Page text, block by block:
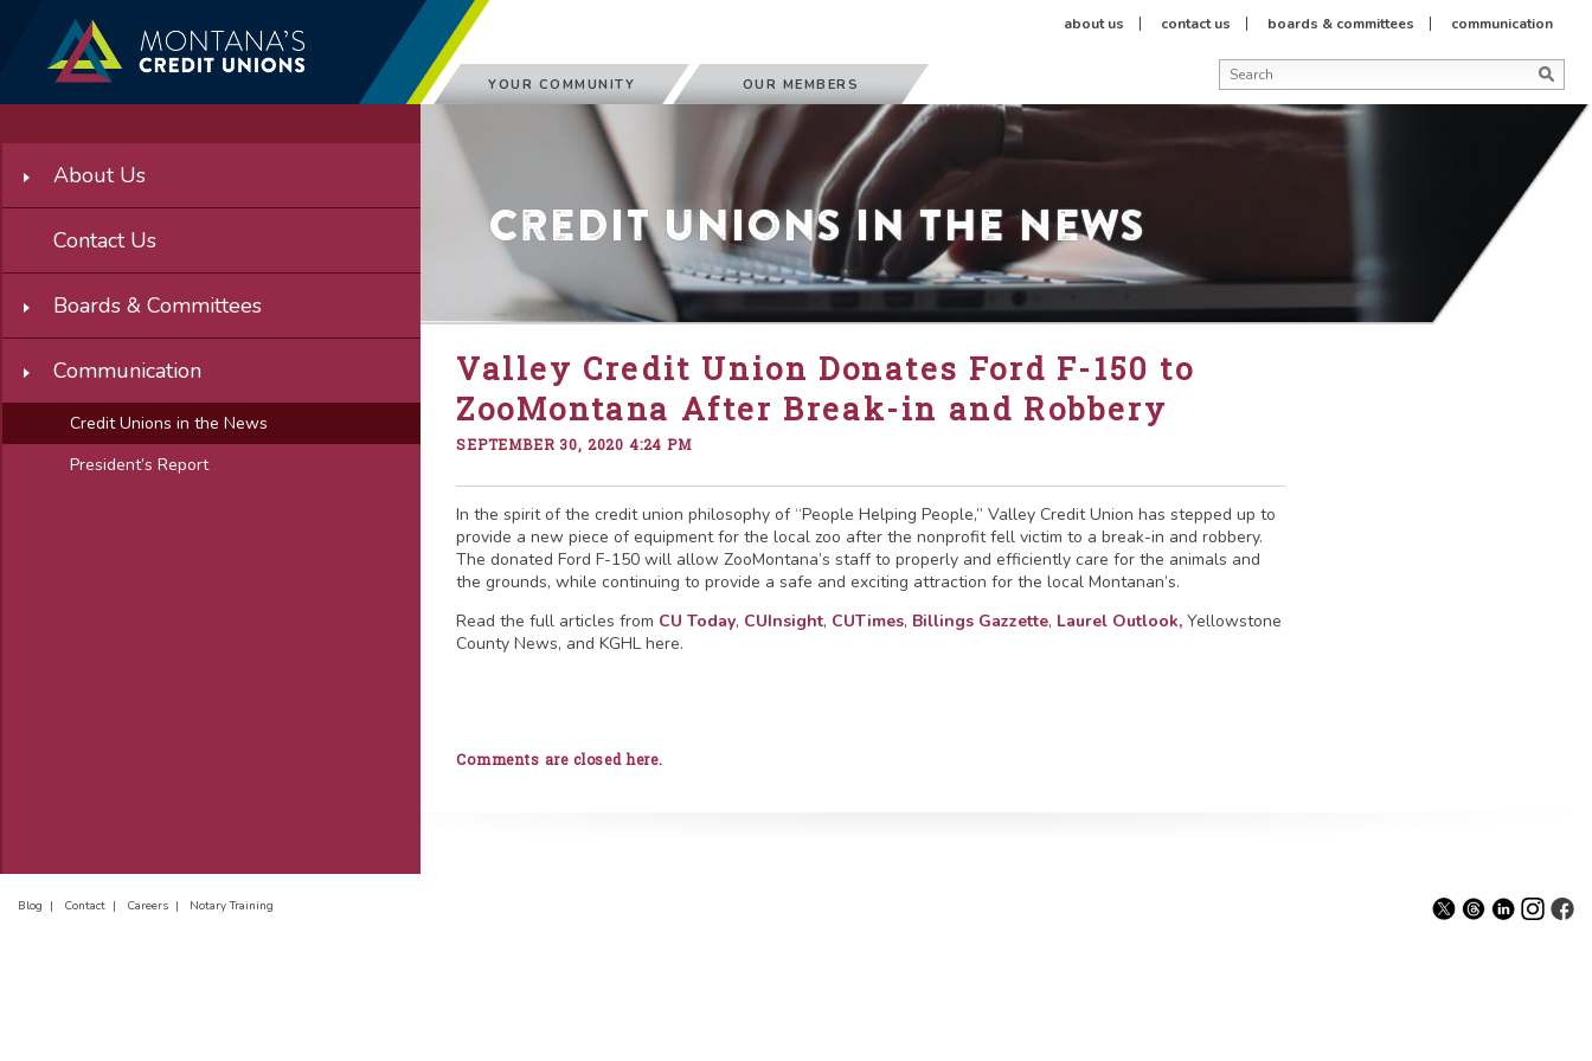
YOUR COMMUNITY OUR MEMBERS
about us contact us boards & committees communication
About Us
Contact Us
Boards & Committees
Communication
Credit Unions in the News
President’s Report
Credit Unions in the News
Valley Credit Union Donates Ford F-150 to
ZooMontana After Break-in and Robbery
SEPTEMBER 30, 2020 4:24 PM
In the spirit of the credit union philosophy of “People Helping People,” Valley Credit Union has stepped up to
provide a new piece of equipment for the local zoo after the nonprofit fell victim to a break-in and robbery.
The donated Ford F-150 will allow ZooMontana’s staff to properly and efficiently care for the animals and
the grounds, while continuing to provide a safe and exciting attraction for the local Montanan’s.
Read the full articles from CU Today, CUInsight, CUTimes, Billings Gazzette, Laurel Outlook, Yellowstone
County News, and KGHL here.
Comments are closed here.
Blog | Contact | Careers | Notary Training